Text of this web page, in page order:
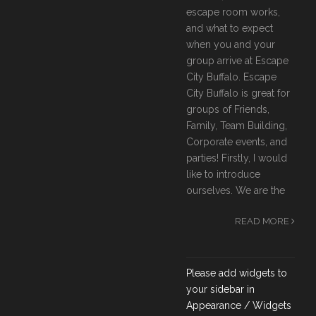
escape room works,
and what to expect
when you and your
group arrive at Escape
City Buffalo. Escape
City Buffalo is great for
groups of Friends,
Family, Team Building,
Corporate events, and
parties! Firstly, I would
like to introduce
ourselves. We are the
READ MORE
Please add widgets to
your sidebar in
Appearance / Widgets